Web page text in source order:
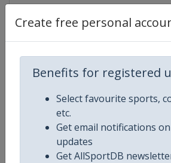
Create free personal
Benefits for registered
Select favourite sports,
etc.
Get email notifications
updates
Get AllSportDB
Competition World
Age Group Senior
Gender Mixed